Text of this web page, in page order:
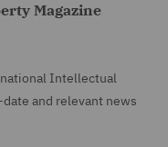
Magazine
Intellectual
and relevant news